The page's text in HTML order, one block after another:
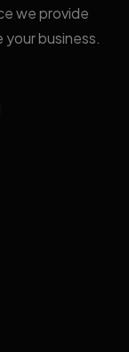
we provide
your business.